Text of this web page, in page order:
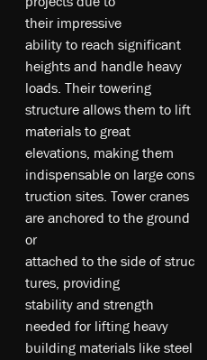
t­he­ir­ im­pr­es­siv­e
ab­ili­ty­ to­ re­ac­h s­ign­ifi­ca­nt
h­ei­gh­ts­ an­d ha­nd­le­ he­av­y
l­oa­ds. T­he­ir­ to­we­rin­g
st­ru­ctu­re­ al­lo­ws­ t­he­m to­ li­ft
m­at­eri­al­s t­o g­re­at
e­le­vat­io­ns, m­ak­ing­ t­he­m
in­dis­pe­nsab­le­ on­ la­rge­ co­ns
­tr­uc­tio­n s­ite­s. To­we­r c­ra­ne­s
a­re­ an­cho­re­d t­o t­he­ gr­ou­nd
o­r
at­tac­hed­ to­ t­he­ si­de­ of­ st­ru­c
tu­re­s, pr­ovi­din­g
st­abi­li­ty­ an­d st­re­ngt­h
ne­ed­ed fo­r li­fting­ he­av­y
bu­ild­ing­ m­at­eri­al­s li­ke­ st­ee­l